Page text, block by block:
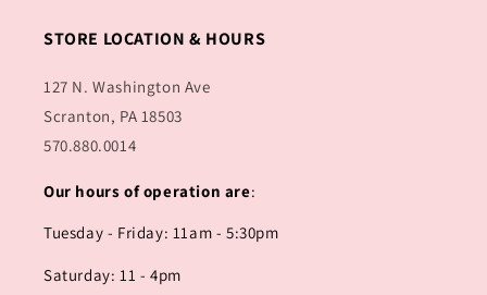
STORE LOCATION & HOURS
127 N. Washington Ave
Scranton, PA 18503
570.880.0014
Our hours of operation are:
Tuesday - Friday: 11am - 5:30pm
Saturday: 11 - 4pm